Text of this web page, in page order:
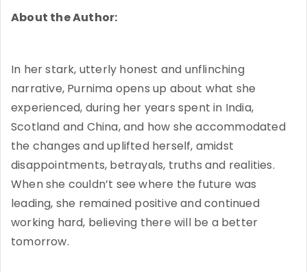
About the Author:
In her stark, utterly honest and unflinching
narrative, Purnima opens up about what she
experienced, during her years spent in India,
Scotland and China, and how she accommodated
the changes and uplifted herself, amidst
disappointments, betrayals, truths and realities.
When she couldn’t see where the future was
leading, she remained positive and continued
working hard, believing there will be a better
tomorrow.